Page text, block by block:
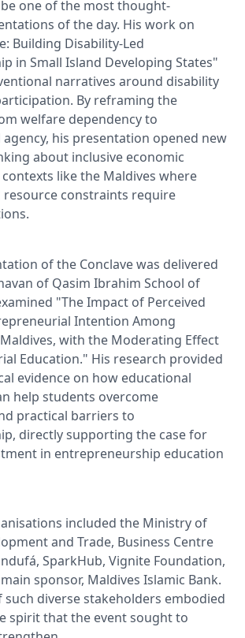
one of the most thought-
of the day. His work on
Building Disability-Led
in Small Island Developing States"
narratives around disability
By reframing the
welfare dependency to
his presentation opened new
about inclusive economic
like the Maldives where
resource constraints require
of the Conclave was delivered
of Qasim Ibrahim School of
"The Impact of Perceived
Intention Among
with the Moderating Effect
Education." His research provided
evidence on how educational
help students overcome
practical barriers to
directly supporting the case for
in entrepreneurship education
included the Ministry of
and Trade, Business Centre
SparkHub, Vignite Foundation,
sponsor, Maldives Islamic Bank.
such diverse stakeholders embodied
spirit that the event sought to